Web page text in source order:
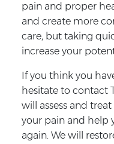
pain and proper
and create more
care, but taking
increase your
If you think you
hesitate to contact
will assess and
your pain and help
again. We will